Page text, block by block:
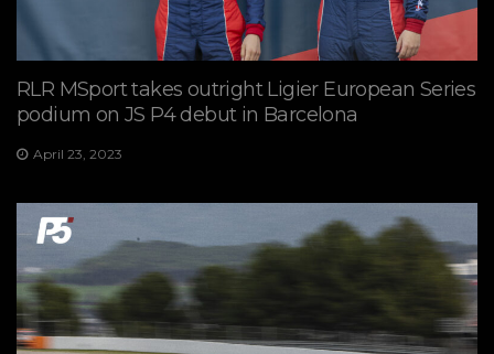
RLR MSport takes outright Ligier European Series
podium on JS P4 debut in Barcelona
April 23, 2023